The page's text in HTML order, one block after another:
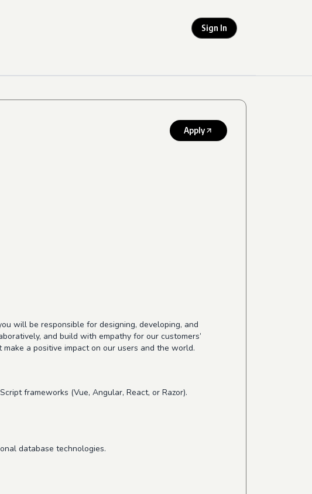
Sign In
Apply
will be responsible for designing, developing, and
and build with empathy for our customers’
a positive impact on our users and the world.
frameworks (Vue, Angular, React, or Razor).
database technologies.